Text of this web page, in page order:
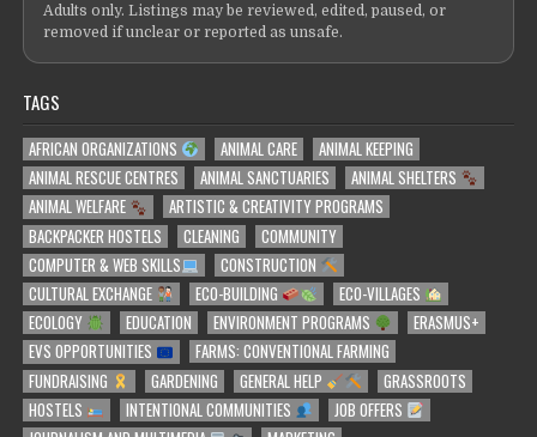
Adults only. Listings may be reviewed, edited, paused, or
removed if unclear or reported as unsafe.
TAGS
AFRICAN ORGANIZATIONS ANIMAL CARE
ANIMAL KEEPING
ANIMAL RESCUE CENTRES
ANIMAL SANCTUARIES
ANIMAL SHELTERS
ANIMAL WELFARE
ARTISTIC & CREATIVITY PROGRAMS
BACKPACKER HOSTELS
CLEANING
COMMUNITY
COMPUTER & WEB SKILLS
CONSTRUCTION
CULTURAL EXCHANGE
ECO-BUILDING
ECO-VILLAGES
ECOLOGY
EDUCATION ENVIRONMENT PROGRAMS
ERASMUS+
EVS OPPORTUNITIES
FARMS: CONVENTIONAL FARMING
FUNDRAISING
GARDENING GENERAL HELP
GRASSROOTS
HOSTELS
INTENTIONAL COMMUNITIES
JOB OFFERS